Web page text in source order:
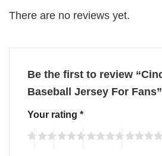
There are no reviews yet.
Be the first to review
Baseball Jersey For Fans”
Your rating *